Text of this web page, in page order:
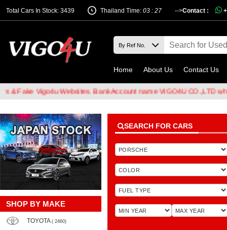
Total Cars In Stock: 3439 -->
Thailand Time: 03 : 27 Contact :
Home About Us Contact Us
Vigo4u Websites. Bank Account name VIGO4U CO.,LTD when
SHOP BY MAKE
TOYOTA ( 2460)
SEARCH FOR CARS